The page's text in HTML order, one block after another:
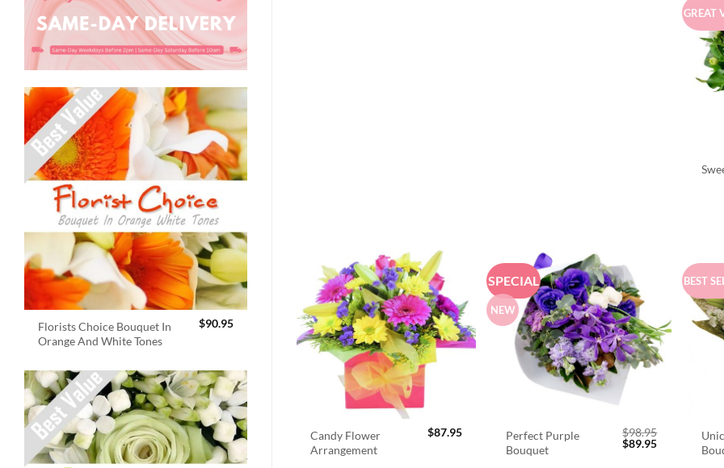
Florists Choice Bouquet In
Orange And White Tones
$90.95
GREAT
Candy Flower
Arrangement
$87.95
SPECIAL
NEW
Perfect Purple
Bouquet
$98.95
Original
$89.95Current
BEST